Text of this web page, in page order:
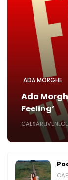
ADA MORGHE
Ada
Feeling’